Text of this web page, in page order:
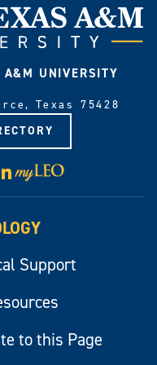
A&M UNIVERSITY
Texas 75428
LinkedIn
Visit
myLeo
Support
to this Page